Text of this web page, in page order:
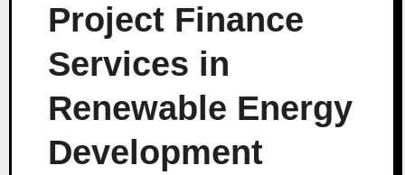
Project Finance
Services in
Renewable Energy
Development